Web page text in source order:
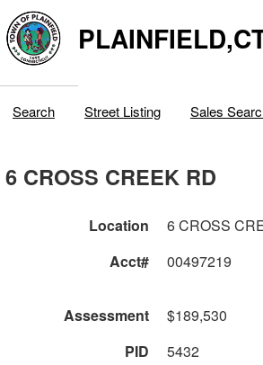
Search Street Listing Sales
6 CROSS CREEK RD
Location
6 CROSS
Acct#
00497219
Assessment
$189,530
PID
5432